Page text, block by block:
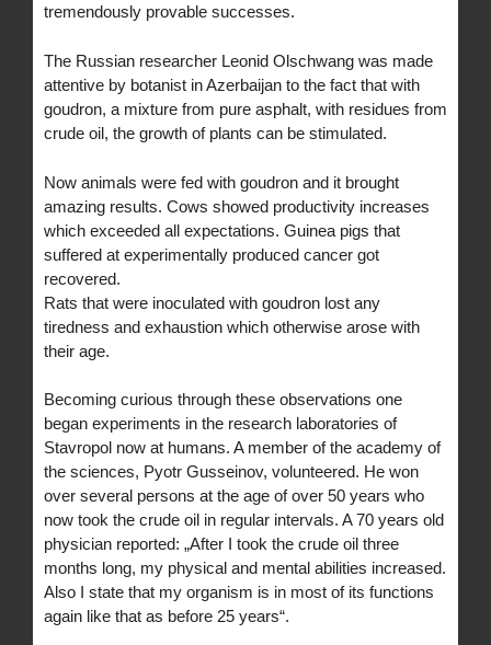
tremendously provable successes.
The Russian researcher Leonid Olschwang was made
attentive by botanist in Azerbaijan to the fact that with
goudron, a mixture from pure asphalt, with residues from
crude oil, the growth of plants can be stimulated.
Now animals were fed with goudron and it brought
amazing results. Cows showed productivity increases
which exceeded all expectations. Guinea pigs that
suffered at experimentally produced cancer got
recovered.
Rats that were inoculated with goudron lost any
tiredness and exhaustion which otherwise arose with
their age.
Becoming curious through these observations one
began experiments in the research laboratories of
Stavropol now at humans. A member of the academy of
the sciences, Pyotr Gusseinov, volunteered. He won
over several persons at the age of over 50 years who
now took the crude oil in regular intervals. A 70 years old
physician reported: „After I took the crude oil three
months long, my physical and mental abilities increased.
Also I state that my organism is in most of its functions
again like that as before 25 years“.